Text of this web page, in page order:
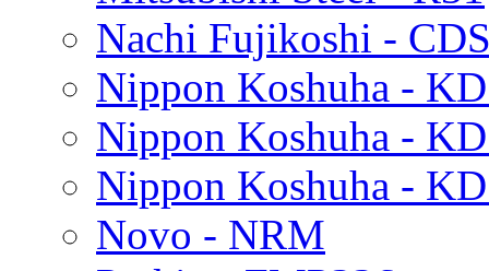
Nachi Fujikoshi -
Nippon Koshuha -
Nippon Koshuha -
Nippon Koshuha -
Novo - NRM